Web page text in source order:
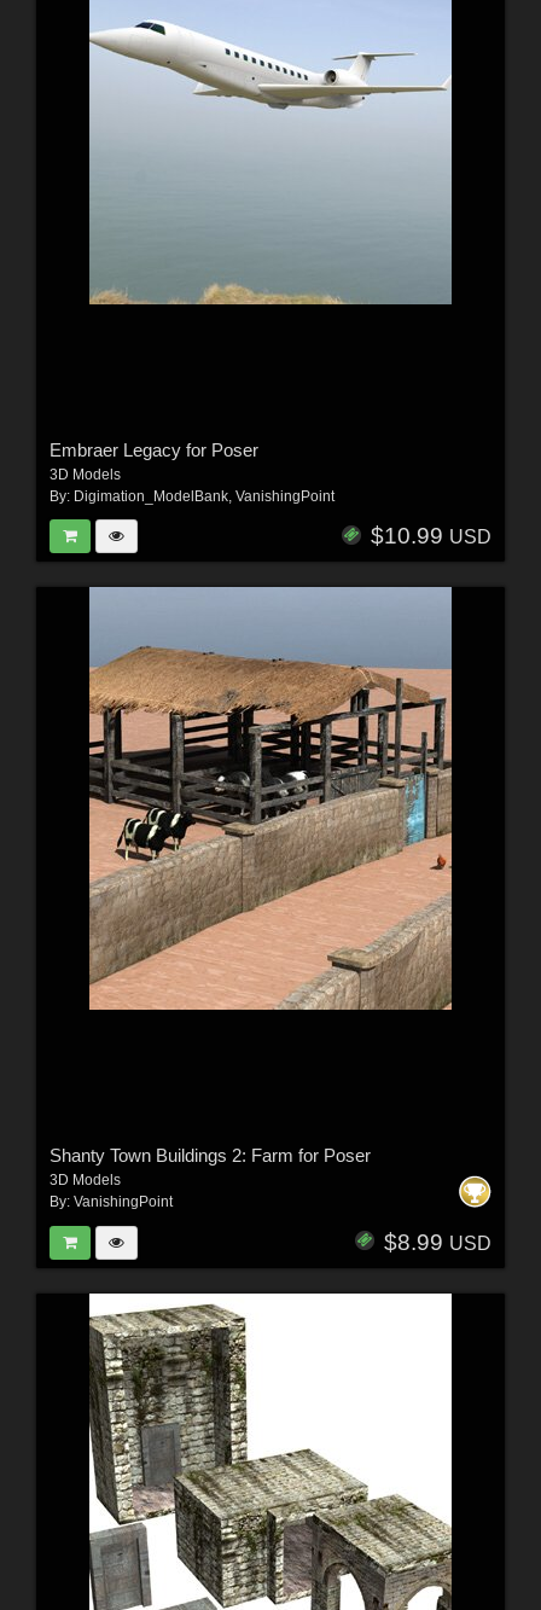
Embraer Legacy for Poser
3D Models
By: Digimation_ModelBank, VanishingPoint
$10.99 USD
Shanty Town Buildings 2: Farm for Poser
3D Models
By: VanishingPoint
$8.99 USD